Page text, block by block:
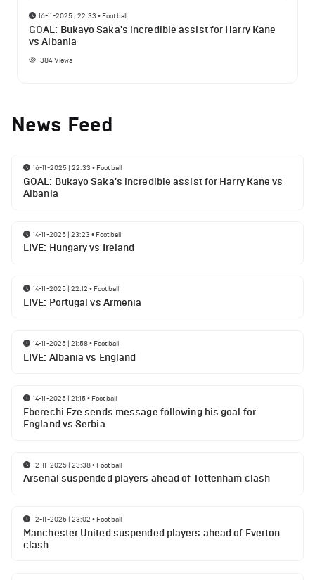
16-11-2025 | 22:33 • Football
GOAL: Bukayo Saka's incredible assist for Harry Kane
vs Albania
384Views
News Feed
16-11-2025 | 22:33 • Football
GOAL: Bukayo Saka's incredible assist for Harry Kane vs
Albania
14-11-2025 | 23:23 • Football
LIVE: Hungary vs Ireland
14-11-2025 | 22:12 • Football
LIVE: Portugal vs Armenia
14-11-2025 | 21:58• Football
LIVE: Albania vs England
14-11-2025 | 21:15• Football
Eberechi Eze sends message following his goal for
England vs Serbia
12-11-2025 | 23:38• Football
Arsenal suspended players ahead of Tottenham clash
12-11-2025 | 23:02 • Football
Manchester United suspended players ahead of Everton
clash